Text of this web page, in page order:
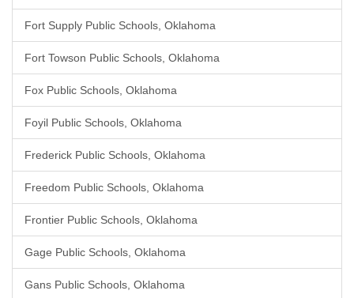
Fort Supply Public Schools, Oklahoma
Fort Towson Public Schools, Oklahoma
Fox Public Schools, Oklahoma
Foyil Public Schools, Oklahoma
Frederick Public Schools, Oklahoma
Freedom Public Schools, Oklahoma
Frontier Public Schools, Oklahoma
Gage Public Schools, Oklahoma
Gans Public Schools, Oklahoma